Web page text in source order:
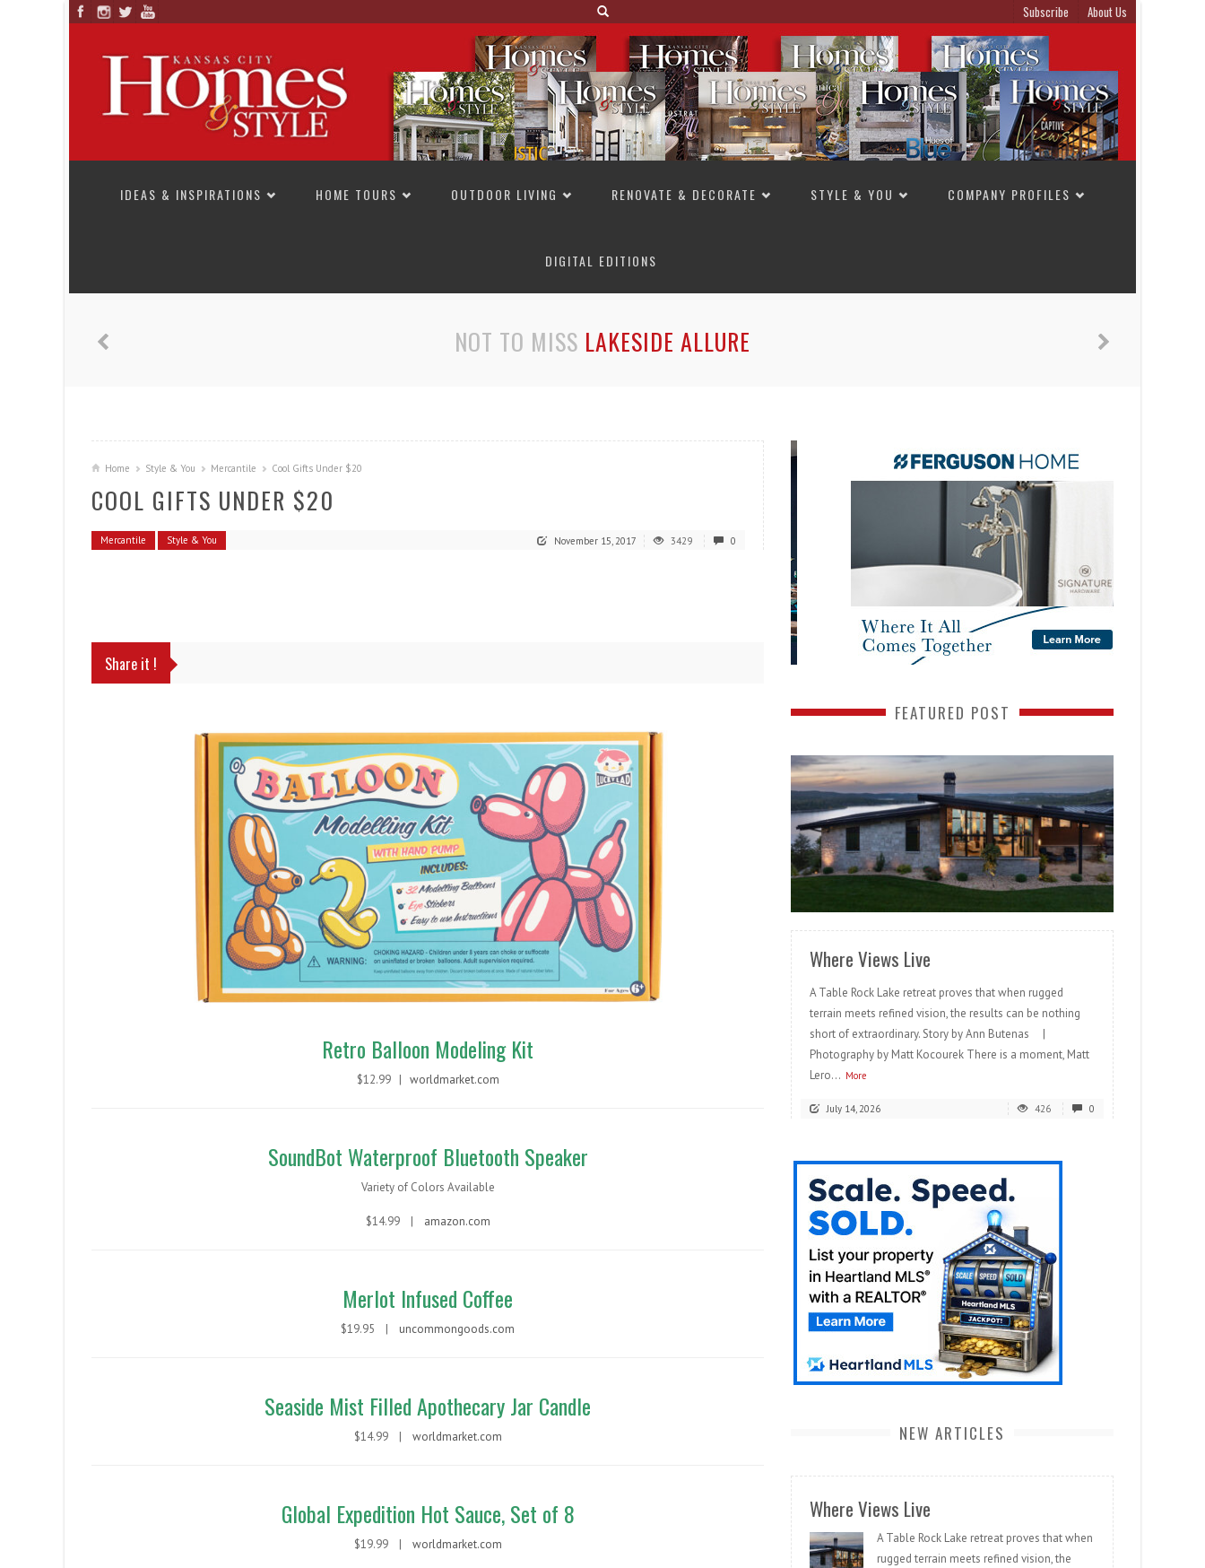
Subscribe About Us
IDEAS & INSPIRATIONS
HOME TOURS OUTDOOR LIVING RENOVATE & DECORATE STYLE & YOU COMPANY PROFILES
DIGITAL EDITIONS
NOT TO MISS LAKESIDE ALLURE
Home Style & You Mercantile Cool Gifts Under $20
COOL GIFTS UNDER $20
Mercantile Style & You November 15, 2017 3429 0
Share it !
Retro Balloon Modeling Kit
$12.99 | worldmarket.com
SoundBot Waterproof Bluetooth Speaker
Variety of Colors Available
$14.99 | amazon.com
Merlot Infused Coffee
$19.95 | uncommongoods.com
Seaside Mist Filled Apothecary Jar Candle
$14.99 | worldmarket.com
Global Expedition Hot Sauce, Set of 8
$19.99 | worldmarket.com
FEATURED POST
READ MORE
Where Views Live
A Table Rock Lake retreat proves that when rugged
terrain meets refined vision, the results can be nothing
short of extraordinary. Story by Ann Butenas |
Photography by Matt Kocourek There is a moment, Matt
Lero... More
July 14, 2026 426 0
NEW ARTICLES
Where Views Live
A Table Rock Lake retreat proves that when
rugged terrain meets refined vision, the